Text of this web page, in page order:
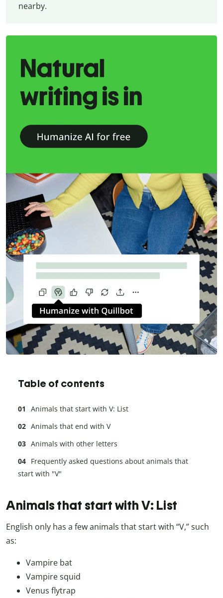
nearby.
Table of contents
Animals that start with V: List
Animals that end with V
Animals with other letters
Frequently asked questions about animals that
start with "V"
Animals that start with V: List
English only has a few animals that start with “V,” such
as:
Vampire bat
Vampire squid
Venus flytrap